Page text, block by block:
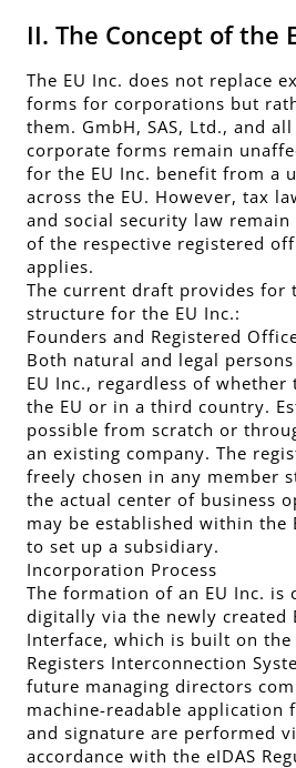
II. The Concept of the
The EU Inc. does not replace
forms for corporations but
them. GmbH, SAS, Ltd., and
corporate forms remain
for the EU Inc. benefit from a
across the EU. However, tax
and social security law remain
of the respective registered
applies.
The current draft provides for
structure for the EU Inc.:
Founders and Registered
Both natural and legal
EU Inc., regardless of whether
the EU or in a third country.
possible from scratch or
an existing company. The
freely chosen in any member
the actual center of business
may be established within the
to set up a subsidiary.
Incorporation Process
The formation of an EU Inc. is
digitally via the newly created
Interface, which is built on the
Registers Interconnection
future managing directors
machine-readable application
and signature are performed
accordance with the eIDAS